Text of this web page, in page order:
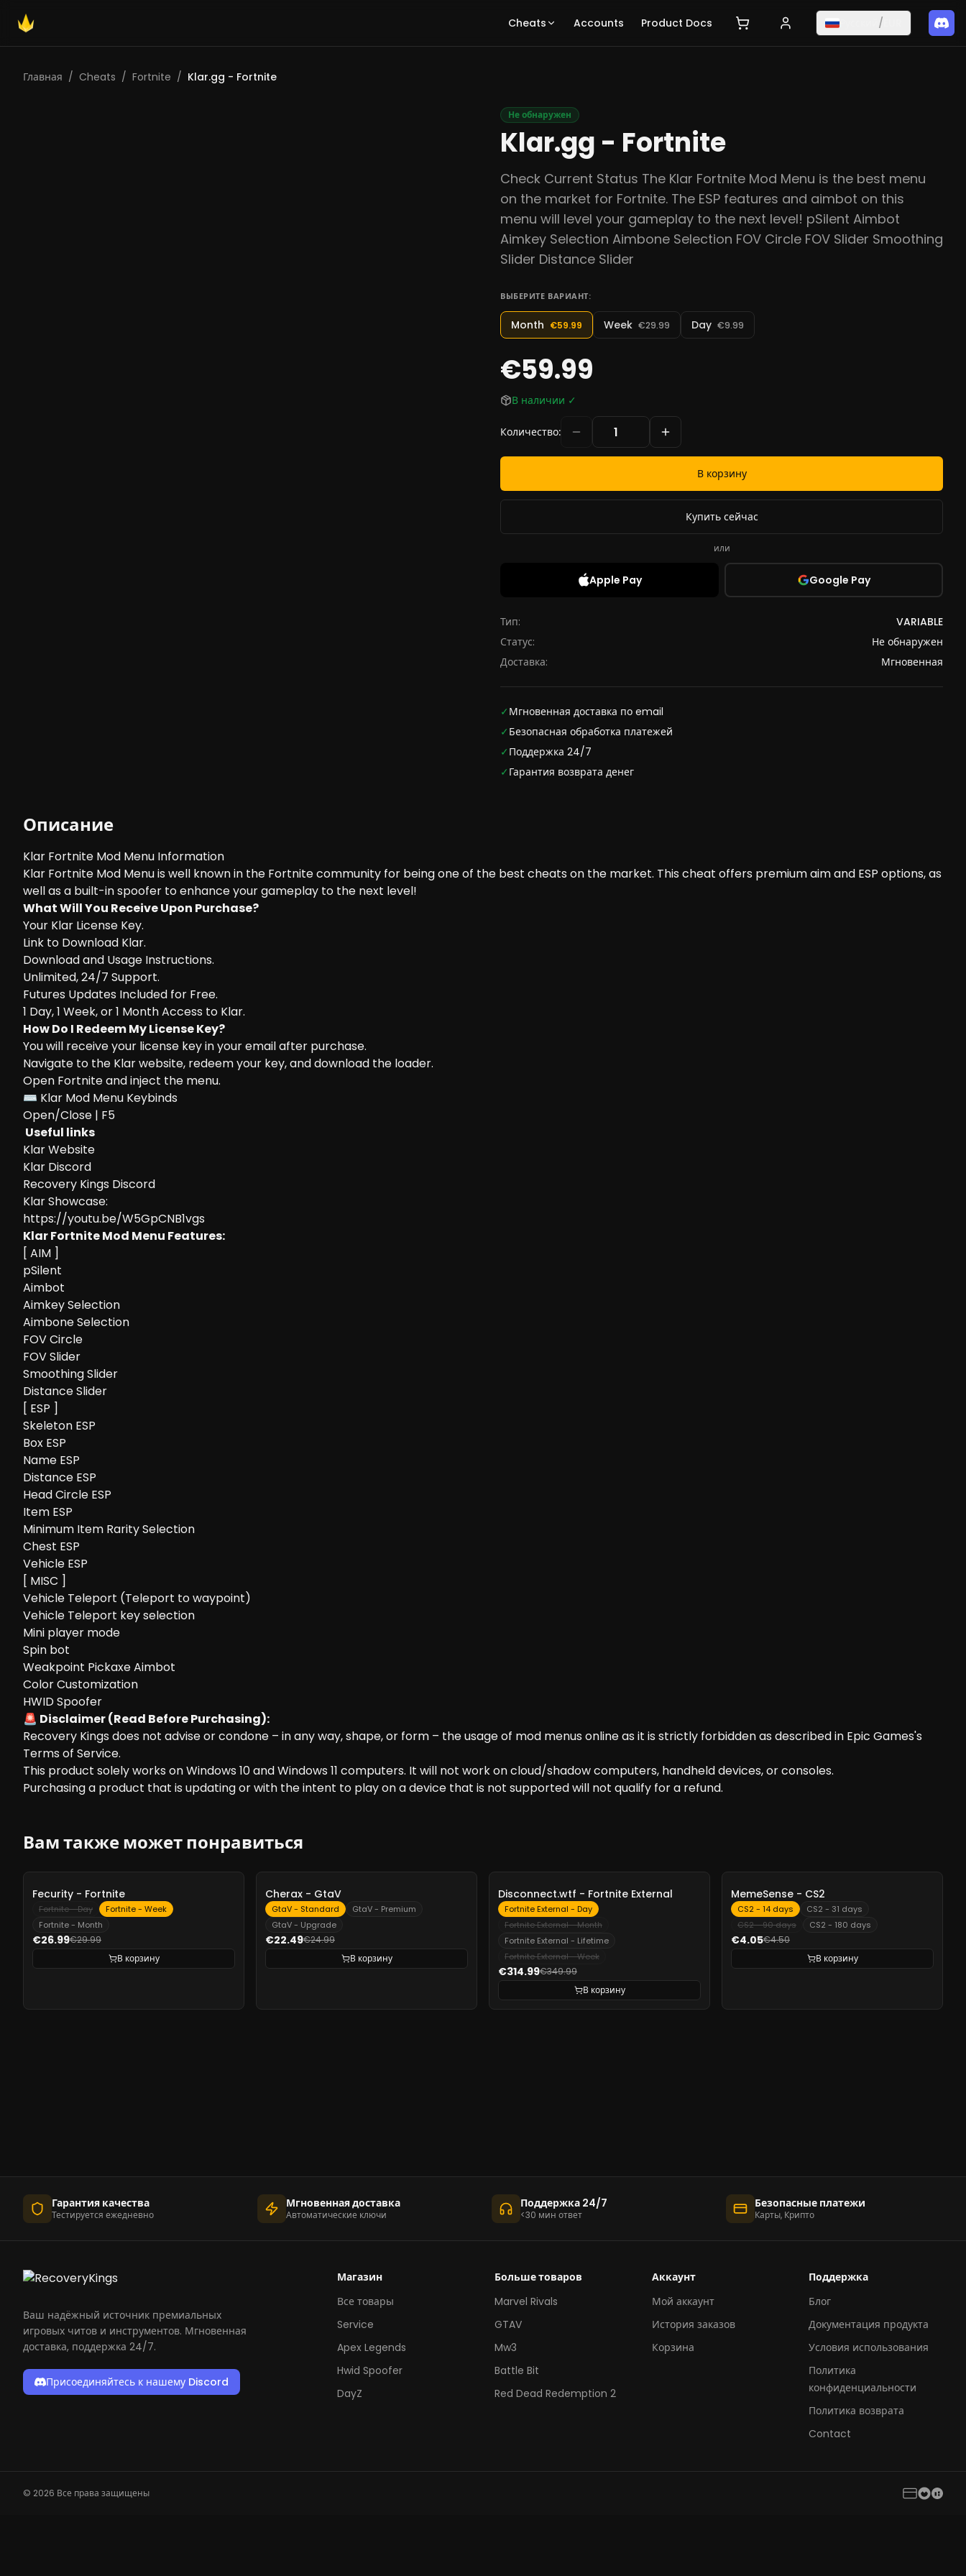
Cheats Accounts Product Docs /
Главная / Cheats / Fortnite / Klar.gg - Fortnite
Не обнаружен
Klar.gg - Fortnite
Check Current Status The Klar Fortnite Mod Menu is the best menu
on the market for Fortnite. The ESP features and aimbot on this
menu will level your gameplay to the next level! pSilent Aimbot
Aimkey Selection Aimbone Selection FOV Circle FOV Slider Smoothing
Slider Distance Slider
ВЫБЕРИТЕ ВАРИАНТ:
Month €59.99 Week €29.99 Day €9.99
€59.99
В наличии ✓
Количество:
В корзину
Купить сейчас
или
Apple Pay Google Pay
Тип:
VARIABLE
Статус:
Не обнаружен
Доставка:
Мгновенная
✓ Мгновенная доставка по email
✓ Безопасная обработка платежей
✓ Поддержка 24/7
✓ Гарантия возврата денег
Описание
Klar Fortnite Mod Menu Information
Klar Fortnite Mod Menu is well known in the Fortnite community for being one of the best cheats on the market. This cheat offers premium aim and ESP options, as
well as a built-in spoofer to enhance your gameplay to the next level!
What Will You Receive Upon Purchase?
Your Klar License Key.
Link to Download Klar.
Download and Usage Instructions.
Unlimited, 24/7 Support.
Futures Updates Included for Free.
1 Day, 1 Week, or 1 Month Access to Klar.
How Do I Redeem My License Key?
You will receive your license key in your email after purchase.
Navigate to the Klar website, redeem your key, and download the loader.
Open Fortnite and inject the menu.
⌨ Klar Mod Menu Keybinds
Open/Close | F5
Useful links
Klar Website
Klar Discord
Recovery Kings Discord
Klar Showcase:
https://youtu.be/W5GpCNB1vgs
Klar Fortnite Mod Menu Features:
[ AIM ]
pSilent
Aimbot
Aimkey Selection
Aimbone Selection
FOV Circle
FOV Slider
Smoothing Slider
Distance Slider
[ ESP ]
Skeleton ESP
Box ESP
Name ESP
Distance ESP
Head Circle ESP
Item ESP
Minimum Item Rarity Selection
Chest ESP
Vehicle ESP
[ MISC ]
Vehicle Teleport (Teleport to waypoint)
Vehicle Teleport key selection
Mini player mode
Spin bot
Weakpoint Pickaxe Aimbot
Color Customization
HWID Spoofer
🚨 Disclaimer (Read Before Purchasing):
Recovery Kings does not advise or condone – in any way, shape, or form – the usage of mod menus online as it is strictly forbidden as described in Epic Games's
Terms of Service.
This product solely works on Windows 10 and Windows 11 computers. It will not work on cloud/shadow computers, handheld devices, or consoles.
Purchasing a product that is updating or with the intent to play on a device that is not supported will not qualify for a refund.
Вам также может понравиться
Fecurity - Fortnite
Fortnite - Day
Fortnite - Week
Fortnite - Month
€26.99€29.99
В корзину
-
Cherax - GtaV
GtaV - Standard
GtaV - Premium
GtaV - Upgrade
€22.49€24.99
В корзину
-
Disconnect.wtf - Fortnite External
Fortnite External - Day
Fortnite External - Month
Fortnite External - Lifetime
Fortnite External - Week
€314.99€349.99
В корзину
MemeSense - CS2
CS2 - 14 days
CS2 - 31 days
CS2 - 90 days
CS2 - 180 days
€4.05€4.50
В корзину
Гарантия качества
Тестируется ежедневно
Мгновенная доставка
Автоматические ключи
Поддержка 24/7
<30 мин ответ
Безопасные платежи
Карты, Крипто
Ваш надёжный источник премиальных
игровых читов и инструментов. Мгновенная
доставка, поддержка 24/7.
Присоединяйтесь к нашему Discord
Магазин
Все товары
Service
Apex Legends
Hwid Spoofer
DayZ
Больше товаров
Marvel Rivals
GTAV
Mw3
Battle Bit
Red Dead Redemption 2
Аккаунт
Мой аккаунт
История заказов
Корзина
Поддержка
Блог
Документация продукта
Условия использования
Политика
конфиденциальности
Политика возврата
Contact
© 2026 Все права защищены